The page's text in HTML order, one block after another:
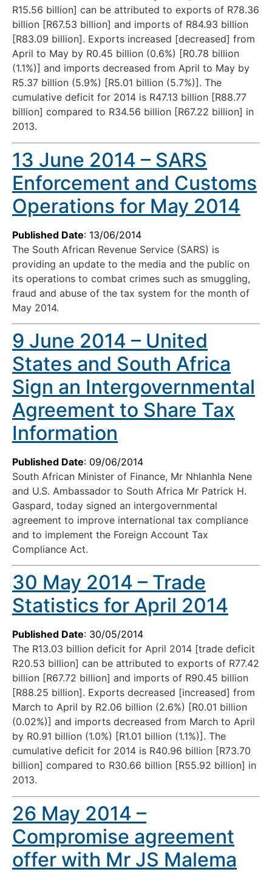
R15.56 billion] can be attributed to exports of R78.36
billion [R67.53 billion] and imports of R84.93 billion
[R83.09 billion]. Exports increased [decreased] from
April to May by R0.45 billion (0.6%) [R0.78 billion
(1.1%)] and imports decreased from April to May by
R5.37 billion (5.9%) [R5.01 billion (5.7%)]. The
cumulative deficit for 2014 is R47.13 billion [R88.77
billion] compared to R34.56 billion [R67.22 billion] in
2013.
13 June 2014 – SARS
Enforcement and Customs
Operations for May 2014
Published Date: 13/06/2014
The South African Revenue Service (SARS) is
providing an update to the media and the public on
its operations to combat crimes such as smuggling,
fraud and abuse of the tax system for the month of
May 2014.
9 June 2014 – United
States and South Africa
Sign an Intergovernmental
Agreement to Share Tax
Information
Published Date: 09/06/2014
South African Minister of Finance, Mr Nhlanhla Nene
and U.S. Ambassador to South Africa Mr Patrick H.
Gaspard, today signed an intergovernmental
agreement to improve international tax compliance
and to implement the Foreign Account Tax
Compliance Act.
30 May 2014 – Trade
Statistics for April 2014
Published Date: 30/05/2014
The R13.03 billion deficit for April 2014 [trade deficit
R20.53 billion] can be attributed to exports of R77.42
billion [R67.72 billion] and imports of R90.45 billion
[R88.25 billion]. Exports decreased [increased] from
March to April by R2.06 billion (2.6%) [R0.01 billion
(0.02%)] and imports decreased from March to April
by R0.91 billion (1.0%) [R1.01 billion (1.1%)]. The
cumulative deficit for 2014 is R40.96 billion [R73.70
billion] compared to R30.66 billion [R55.92 billion] in
2013.
26 May 2014 –
Compromise agreement
offer with Mr JS Malema